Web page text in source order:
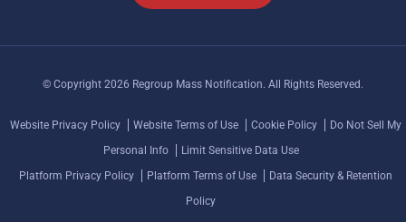
© Copyright 2026 Regroup Mass Notification. All Rights Reserved.
Website Privacy Policy Website Terms of Use Cookie Policy
Do Not Sell My
Personal Info
Limit Sensitive Data Use
Platform Privacy Policy
Platform Terms of Use
Data Security & Retention
Policy